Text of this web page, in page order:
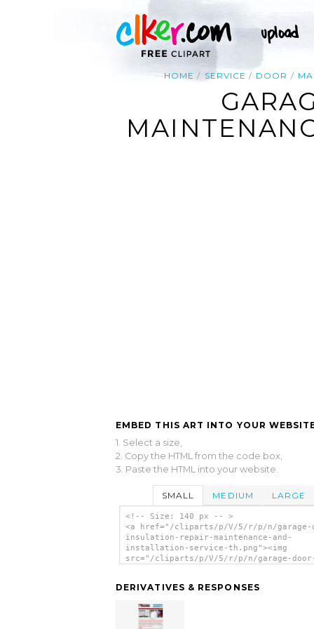
HOME SERVICE DOOR
EMBED THIS ART INTO YOUR
1. Select a size,
2. Copy the HTML from the code box,
3. Paste the HTML into your website.
SMALL MEDIUM LARGE
<!-- Size: 140 px -- >
<a href="/cliparts/p/V/5/r/p/n/garage-
insulation-repair-maintenance-and-
installation-service-th.png"><img
src="/cliparts/p/V/5/r/p/n/garage-
Door Insulation Repair Maintenance And
DERIVATIVES & RESPONSES